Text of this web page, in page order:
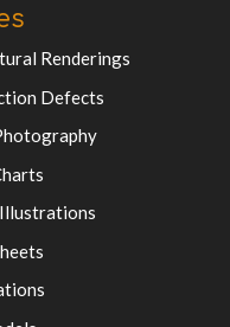
Renderings
Defects